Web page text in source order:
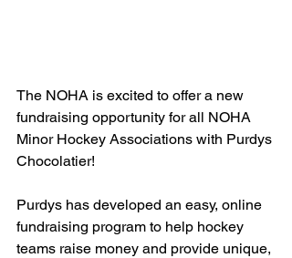
The NOHA is excited to offer a new
fundraising opportunity for all NOHA
Minor Hockey Associations with Purdys
Chocolatier!
Purdys has developed an easy, online
fundraising program to help hockey
teams raise money and provide unique,